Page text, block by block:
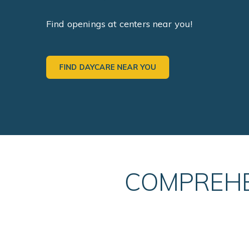
Find openings at centers near you!
FIND DAYCARE NEAR YOU